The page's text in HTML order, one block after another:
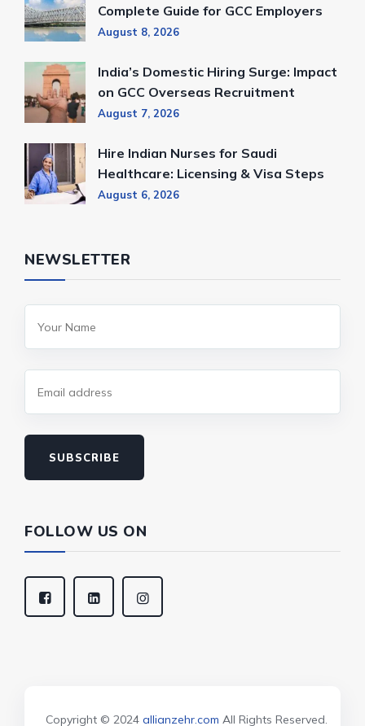
Complete Guide for GCC Employers
August 8, 2026
India’s Domestic Hiring Surge: Impact
on GCC Overseas Recruitment
August 7, 2026
Hire Indian Nurses for Saudi
Healthcare: Licensing & Visa Steps
August 6, 2026
NEWSLETTER
SUBSCRIBE
FOLLOW US ON
Copyright © 2024 allianzehr.com All Rights Reserved.